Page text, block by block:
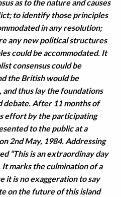
as to the nature and causes
to identify those principles
in any resolution;
any new political structures
could be accommodated. It
consensus could be
the British would be
thus lay the foundations
debate. After 11 months of
effort by the participating
to the public at a
2nd May, 1984. Addressing
“This is an extraordinay day
marks the culmination of a
it is no exaggeration to say
on the future of this island